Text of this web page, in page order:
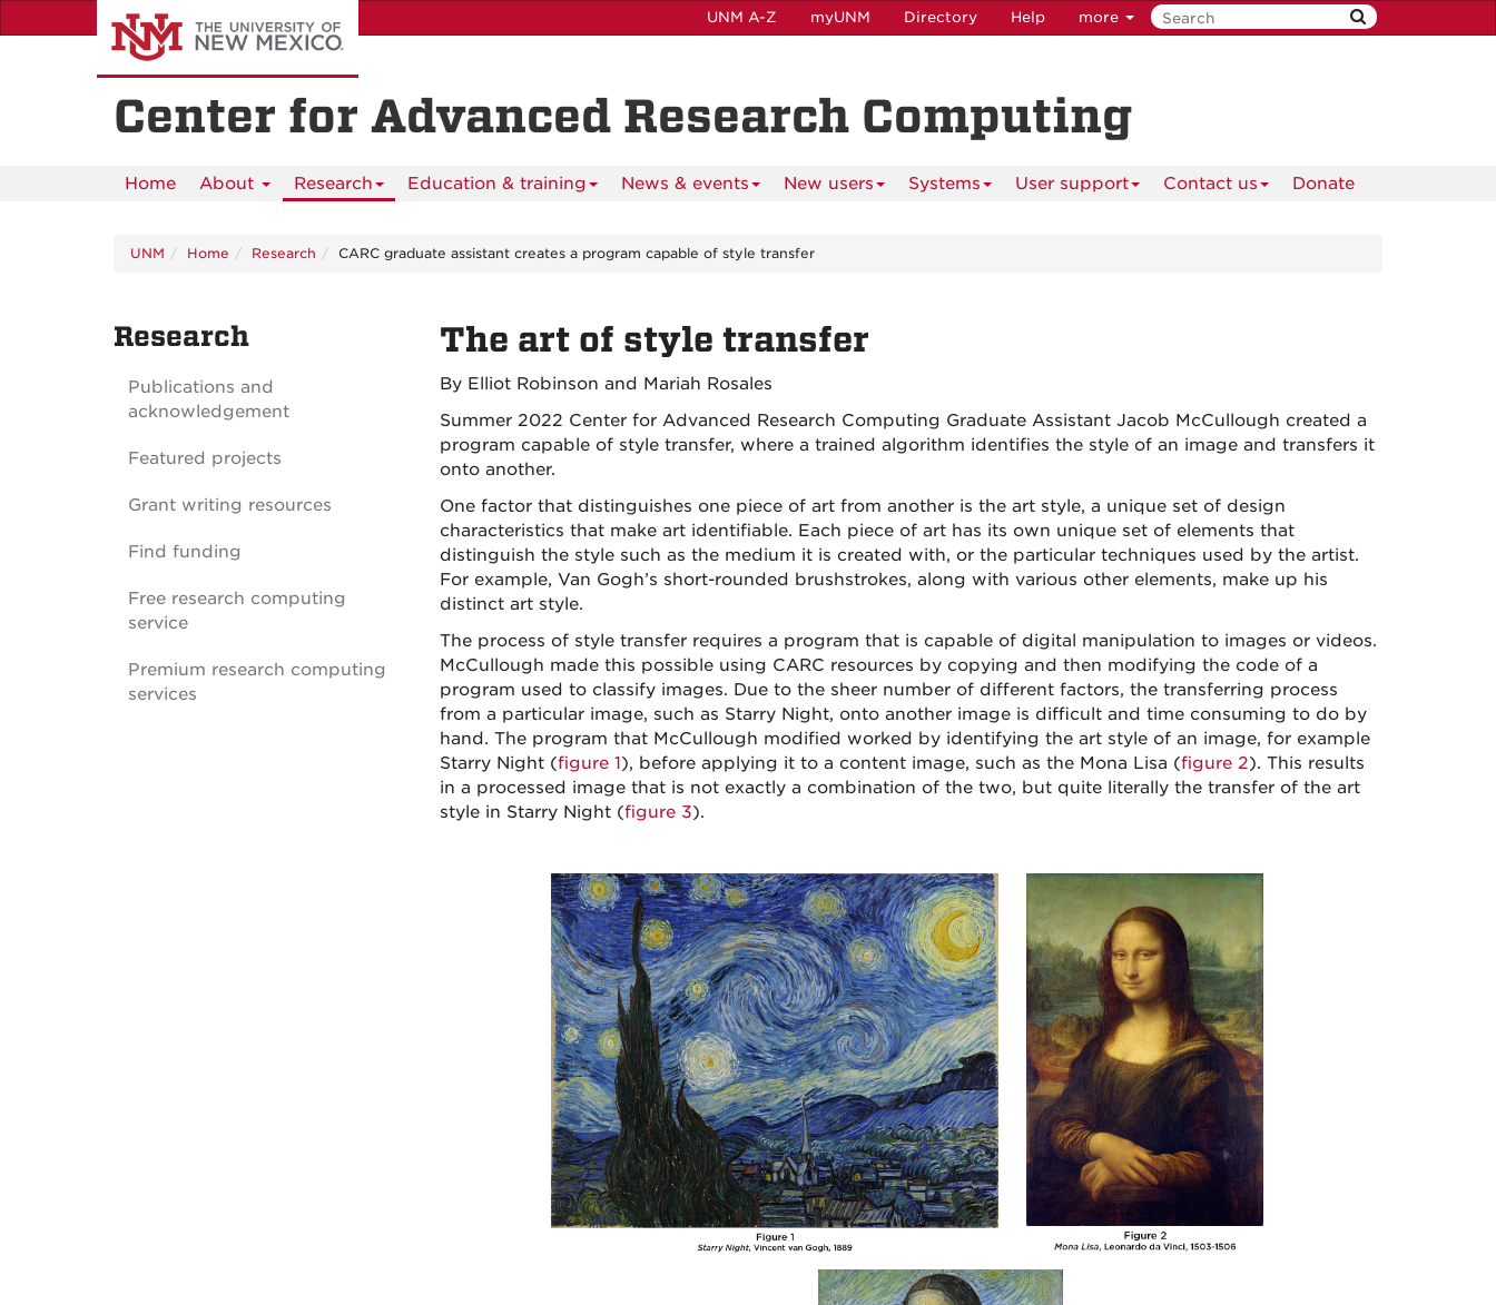
to
UNM A-Z myUNM Directory Help more
Center for Advanced Research Computing
Home About Research Education & training News & events New users Systems User support Contact us Donate
UNM Home Research CARC graduate assistant creates a program capable of style transfer
The art of style transfer
By Elliot Robinson and Mariah Rosales
Summer 2022 Center for Advanced Research Computing Graduate Assistant Jacob McCullough created a
program capable of style transfer, where a trained algorithm identifies the style of an image and transfers it
onto another.
One factor that distinguishes one piece of art from another is the art style, a unique set of design
characteristics that make art identifiable. Each piece of art has its own unique set of elements that
distinguish the style such as the medium it is created with, or the particular techniques used by the artist.
For example, Van Gogh’s short-rounded brushstrokes, along with various other elements, make up his
distinct art style.
The process of style transfer requires a program that is capable of digital manipulation to images or videos.
McCullough made this possible using CARC resources by copying and then modifying the code of a
program used to classify images. Due to the sheer number of different factors, the transferring process
from a particular image, such as Starry Night, onto another image is difficult and time consuming to do by
hand. The program that McCullough modified worked by identifying the art style of an image, for example
Starry Night (figure 1), before applying it to a content image, such as the Mona Lisa (figure 2). This results
in a processed image that is not exactly a combination of the two, but quite literally the transfer of the art
style in Starry Night (figure 3).
Research
Publications and
acknowledgement
Featured projects
Grant writing resources
Find funding
Free research computing
service
Premium research computing
services